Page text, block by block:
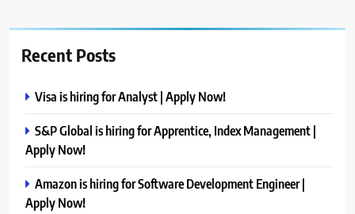
Recent Posts
Visa is hiring for Analyst | Apply Now!
S&P Global is hiring for Apprentice, Index Management |
Apply Now!
Amazon is hiring for Software Development Engineer |
Apply Now!